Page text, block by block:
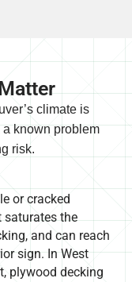
climate is
known problem
risk.
or cracked
saturates the
and can reach
sign. In West
plywood decking